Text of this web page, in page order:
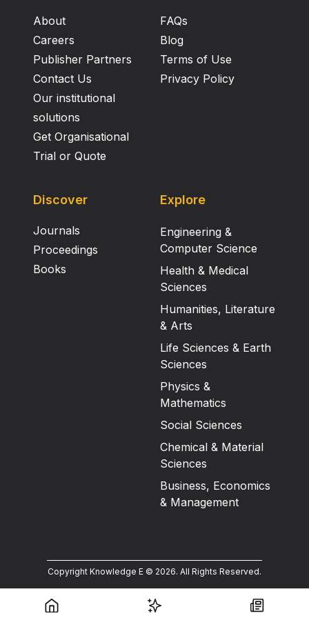
About
Careers
Publisher Partners
Contact Us
Our institutional
solutions
Get Organisational
Trial or Quote
FAQs
Blog
Terms of Use
Privacy Policy
Discover
Journals
Proceedings
Books
Explore
Engineering &
Computer Science
Health & Medical
Sciences
Humanities, Literature
& Arts
Life Sciences & Earth
Sciences
Physics &
Mathematics
Social Sciences
Chemical & Material
Sciences
Business, Economics
& Management
Copyright Knowledge E © 2026. All Rights Reserved.